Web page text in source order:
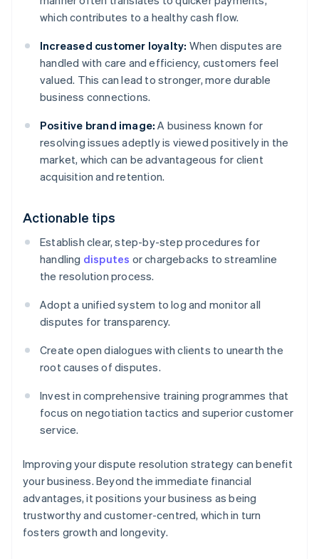
which contributes to a healthy cash flow.
Increased customer loyalty: When disputes are
handled with care and efficiency, customers feel
valued. This can lead to stronger, more durable
business connections.
Positive brand image: A business known for
resolving issues adeptly is viewed positively in the
market, which can be advantageous for client
acquisition and retention.
Actionable tips
Establish clear, step-by-step procedures for
handling disputes or chargebacks to streamline
the resolution process.
Adopt a unified system to log and monitor all
disputes for transparency.
Create open dialogues with clients to unearth the
root causes of disputes.
Invest in comprehensive training programmes that
focus on negotiation tactics and superior customer
service.
Improving your dispute resolution strategy can benefit
your business. Beyond the immediate financial
advantages, it positions your business as being
trustworthy and customer-centred, which in turn
fosters growth and longevity.